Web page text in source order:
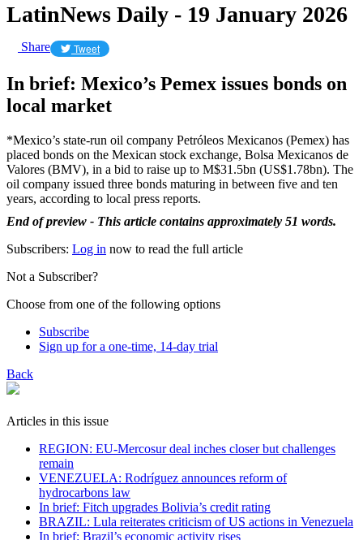
LatinNews Daily - 19 January 2026
Share Tweet
In brief: Mexico’s Pemex issues bonds on
local market
*Mexico’s state-run oil company Petróleos Mexicanos (Pemex) has
placed bonds on the Mexican stock exchange, Bolsa Mexicanos de
Valores (BMV), in a bid to raise up to M$31.5bn (US$1.78bn). The
oil company issued three bonds maturing in between five and ten
years, according to local press reports.
End of preview - This article contains approximately 51 words.
Subscribers: Log in now to read the full article
Not a Subscriber?
Choose from one of the following options
Subscribe
Sign up for a one-time, 14-day trial
Back
Articles in this issue
REGION: EU-Mercosur deal inches closer but challenges
remain
VENEZUELA: Rodríguez announces reform of
hydrocarbons law
In brief: Fitch upgrades Bolivia’s credit rating
BRAZIL: Lula reiterates criticism of US actions in Venezuela
In brief: Brazil’s economic activity rises